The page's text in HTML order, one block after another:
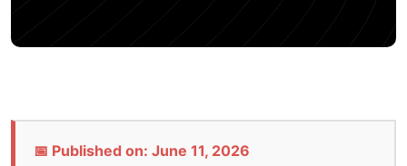
📅 Published on: June 11, 2026